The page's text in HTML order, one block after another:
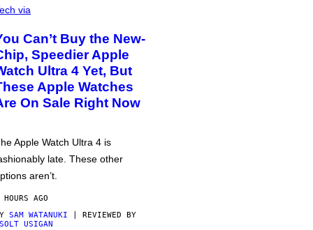
via
Can’t Buy the New-
Speedier Apple
Ultra 4 Yet, But
Apple Watches
On Sale Right Now
Apple Watch Ultra 4 is
late. These other
aren’t.
AGO
SAM WATANUKI | REVIEWED BY
USIGAN